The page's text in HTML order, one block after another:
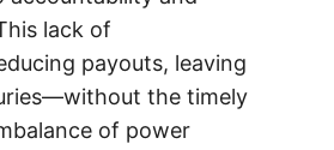
lack of
payouts, leaving
the timely
of power